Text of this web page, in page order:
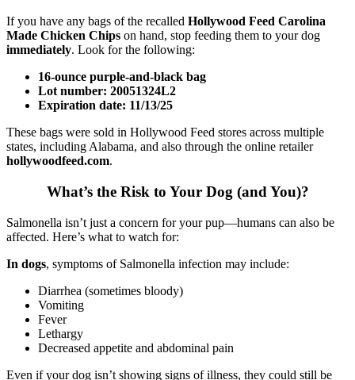
If you have any bags of the recalled Hollywood Feed Carolina
Made Chicken Chips on hand, stop feeding them to your dog
immediately. Look for the following:
16-ounce purple-and-black bag
Lot number: 20051324L2
Expiration date: 11/13/25
These bags were sold in Hollywood Feed stores across multiple
states, including Alabama, and also through the online retailer
hollywoodfeed.com.
What’s the Risk to Your Dog (and You)?
Salmonella isn’t just a concern for your pup—humans can also be
affected. Here’s what to watch for:
In dogs, symptoms of Salmonella infection may include:
Diarrhea (sometimes bloody)
Vomiting
Fever
Lethargy
Decreased appetite and abdominal pain
Even if your dog isn’t showing signs of illness, they could still be